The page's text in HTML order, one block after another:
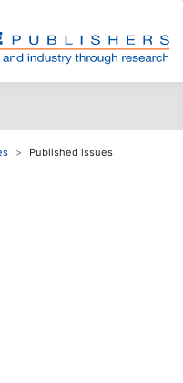
Published issues